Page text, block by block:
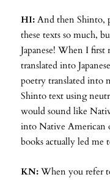
HI: And then Shinto,
these texts so much,
Japanese! When I
translated into
poetry translated into
Shinto text using
would sound like
into Native American
books actually led me
KN: When you refer